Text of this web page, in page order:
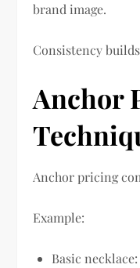
brand image.
Consistency
Anchor
Anchor pricing
Example:
Basic necklace: